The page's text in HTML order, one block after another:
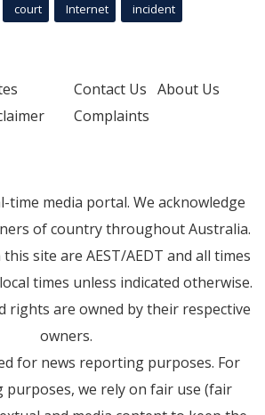
court Internet incident
Contact Us About Us
Complaints
time media portal. We acknowledge
of country throughout Australia.
site are AEST/AEDT and all times
times unless indicated otherwise.
rights are owned by their respective
owners.
for news reporting purposes. For
purposes, we rely on fair use (fair